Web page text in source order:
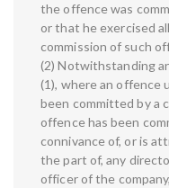
the offence was
or that he exercised
commission of such
(2) Notwithstanding
(1), where an offence
been committed by a
offence has been
connivance of, or is
the part of, any
officer of the